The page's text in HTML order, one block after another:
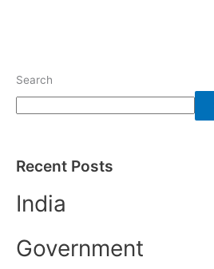
Search
Recent Posts
India
Government